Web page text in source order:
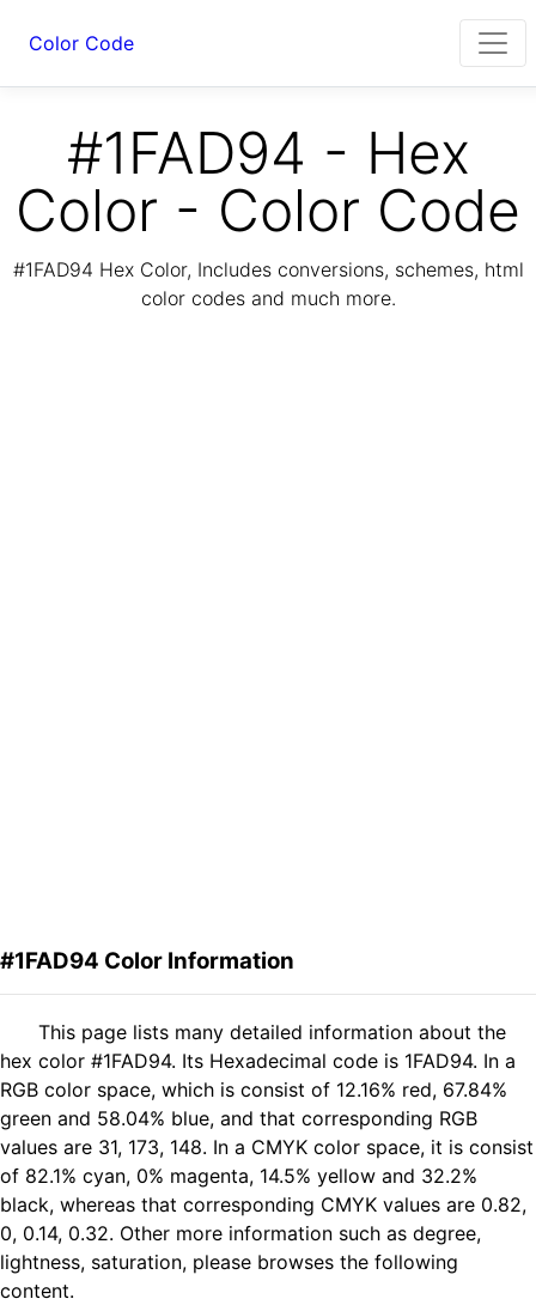
Color Code
#1FAD94 - Hex
Color - Color Code
#1FAD94 Hex Color, Includes conversions, schemes, html
color codes and much more.
#1FAD94 Color Information
This page lists many detailed information about the
hex color #1FAD94. Its Hexadecimal code is 1FAD94. In a
RGB color space, which is consist of 12.16% red, 67.84%
green and 58.04% blue, and that corresponding RGB
values are 31, 173, 148. In a CMYK color space, it is consist
of 82.1% cyan, 0% magenta, 14.5% yellow and 32.2%
black, whereas that corresponding CMYK values are 0.82,
0, 0.14, 0.32. Other more information such as degree,
lightness, saturation, please browses the following
content.